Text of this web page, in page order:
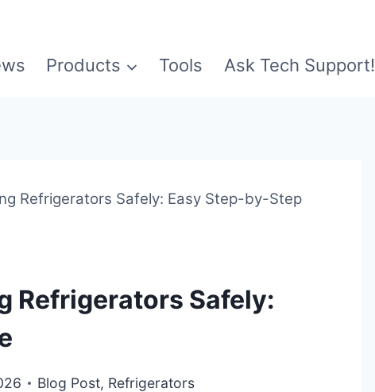
Products Tools Ask Tech Support!
Refrigerators Safely: Easy Step-by-Step
Refrigerators Safely:
Blog Post, Refrigerators